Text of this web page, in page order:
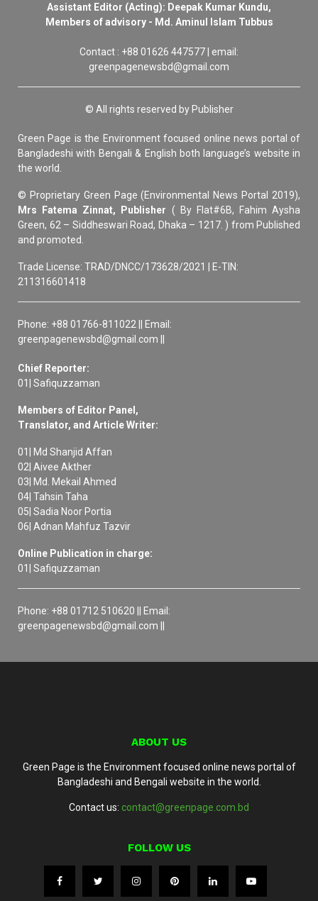
Assistant Editor (Acting): Deepak Kumar Kundu,
Members of advisory - Md. Aminul Islam Tubbus
Contact : +88 01626 447577 | email:
greenpagenewsbd@gmail.com
© All rights reserved by Publisher
Green Page is the Environment focused online news portal of
Bangladeshi with Bengali & English both language’s website in
the world.
© Proprietary Green Page (Environmental News Portal 2019),
Mrs Fatema Zinnat, Publisher ( By Flat#6B, Fahim Aysha
Green, 62 – Siddheswari Road, Dhaka – 1217. ) from Published
and promoted.
Trade License: TRAD/DNCC/173628/2021 | E-TIN:
211316601418
Phone: +88 01766-811022 || Email:
greenpagenewsbd@gmail.com ||
Chief Reporter:
01| Safiquzzaman
Members of Editor Panel,
Translator, and Article Writer:
01| Md Shanjid Affan
02| Aivee Akther
03| Md. Mekail Ahmed
04| Tahsin Taha
05| Sadia Noor Portia
06| Adnan Mahfuz Tazvir
Online Publication in charge:
01| Safiquzzaman
Phone: +88 01712 510620 || Email:
greenpagenewsbd@gmail.com ||
ABOUT US
Green Page is the Environment focused online news portal of
Bangladeshi and Bengali website in the world.
Contact us: contact@greenpage.com.bd
FOLLOW US